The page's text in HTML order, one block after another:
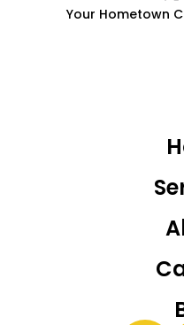
Your Hometown